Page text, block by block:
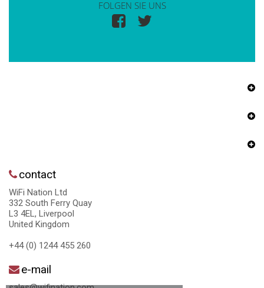
FOLGEN SIE UNS
contact
WiFi Nation Ltd
332 South Ferry Quay
L3 4EL, Liverpool
United Kingdom
+44 (0) 1244 455 260
e-mail